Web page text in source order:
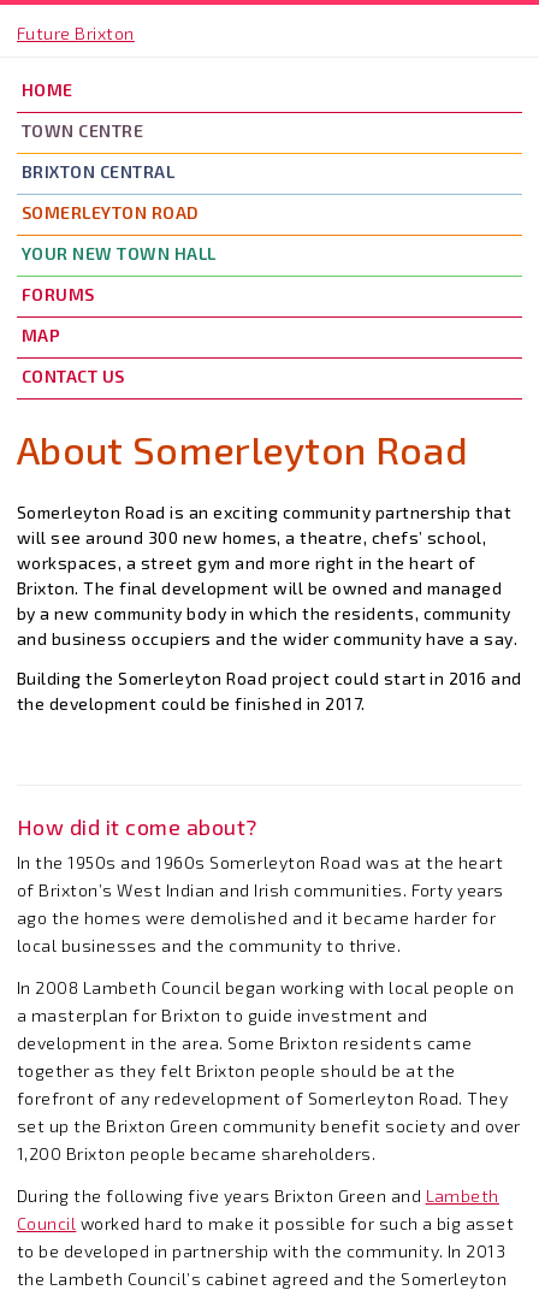
Future Brixton
HOME
TOWN CENTRE
BRIXTON CENTRAL
SOMERLEYTON ROAD
YOUR NEW TOWN HALL
FORUMS
MAP
CONTACT US
About Somerleyton Road
Somerleyton Road is an exciting community partnership that
will see around 300 new homes, a theatre, chefs’ school,
workspaces, a street gym and more right in the heart of
Brixton. The final development will be owned and managed
by a new community body in which the residents, community
and business occupiers and the wider community have a say.
Building the Somerleyton Road project could start in 2016 and
the development could be finished in 2017.
How did it come about?
In the 1950s and 1960s Somerleyton Road was at the heart
of Brixton’s West Indian and Irish communities. Forty years
ago the homes were demolished and it became harder for
local businesses and the community to thrive.
In 2008 Lambeth Council began working with local people on
a masterplan for Brixton to guide investment and
development in the area. Some Brixton residents came
together as they felt Brixton people should be at the
forefront of any redevelopment of Somerleyton Road. They
set up the Brixton Green community benefit society and over
1,200 Brixton people became shareholders.
During the following five years Brixton Green and Lambeth
Council worked hard to make it possible for such a big asset
to be developed in partnership with the community. In 2013
the Lambeth Council’s cabinet agreed and the Somerleyton